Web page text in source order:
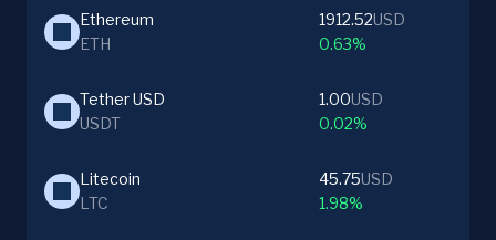
Ethereum
ETH
1912.52USD
0.63%
Tether USD
USDT
1.00USD
0.02%
Litecoin
LTC
45.75USD
1.98%